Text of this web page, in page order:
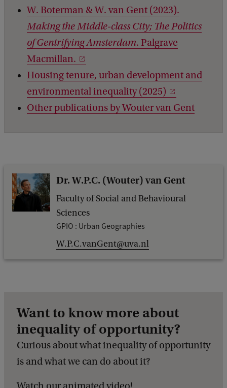
W. Boterman & W. van Gent (2023).
Making the Middle-class City; The Politics
of Gentrifying Amsterdam. Palgrave
Macmillan.
Housing tenure, urban development and
environmental inequality (2025)
Other publications by Wouter van Gent
Dr. W.P.C. (Wouter) van Gent
Faculty of Social and Behavioural
Sciences
GPIO : Urban Geographies
W.P.C.vanGent@uva.nl
Want to know more about
inequality of opportunity?
Curious about what inequality of opportunity
is and what we can do about it?